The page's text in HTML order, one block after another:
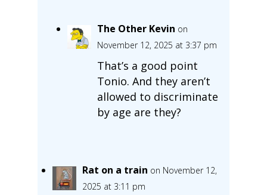
The Other Kevin on
November 12, 2025 at 3:37 pm
That’s a good point
Tonio. And they aren’t
allowed to discriminate
by age are they?
Rat on a train on November 12,
2025 at 3:11 pm